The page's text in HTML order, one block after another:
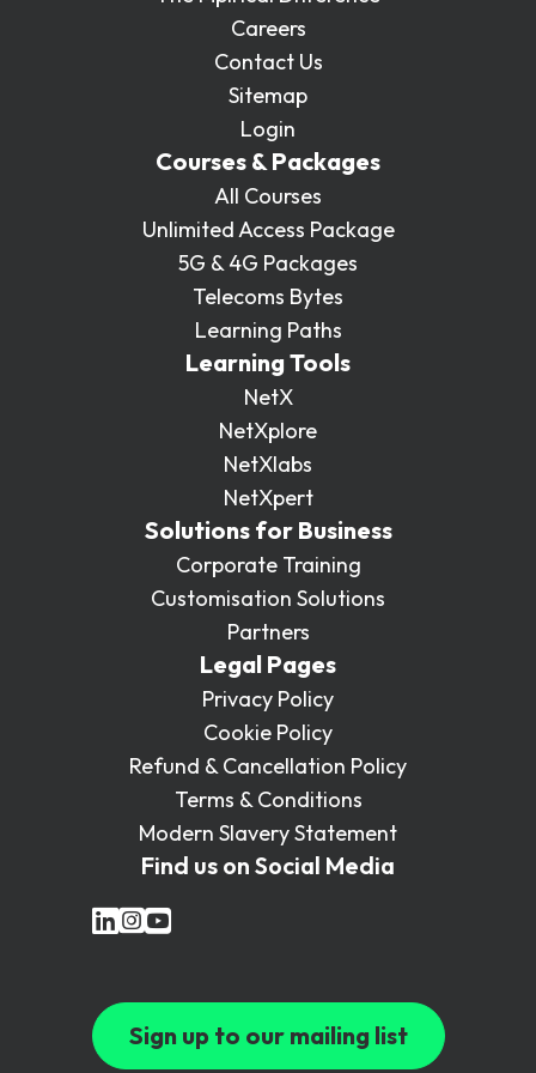
Careers
Contact Us
Sitemap
Login
Courses & Packages
All Courses
Unlimited Access Package
5G & 4G Packages
Telecoms Bytes
Learning Paths
Learning Tools
NetX
NetXplore
NetXlabs
NetXpert
Solutions for Business
Corporate Training
Customisation Solutions
Partners
Legal Pages
Privacy Policy
Cookie Policy
Refund & Cancellation Policy
Terms & Conditions
Modern Slavery Statement
Find us on Social Media
Sign up to our mailing list